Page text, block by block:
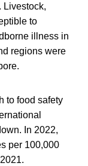
Livestock,
to
illness in
regions were
to food safety
In 2022,
per 100,000